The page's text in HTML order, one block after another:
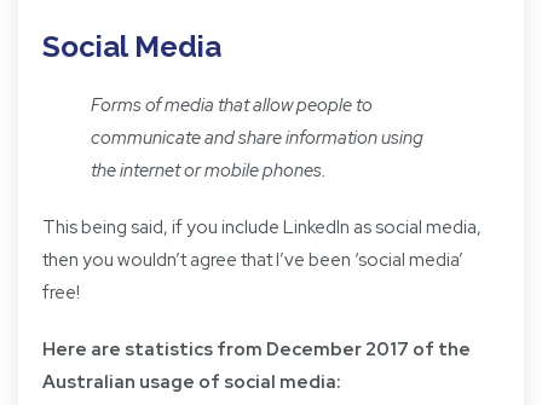
Social Media
Forms of media that allow people to
communicate and share information using
the internet or mobile phones.
This being said, if you include LinkedIn as social media,
then you wouldn’t agree that I’ve been ‘social media’
free!
Here are statistics from December 2017 of the
Australian usage of social media: